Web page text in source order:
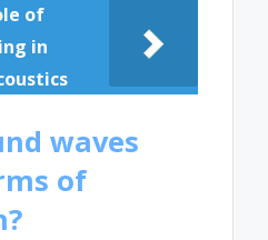
of
in
waves
of